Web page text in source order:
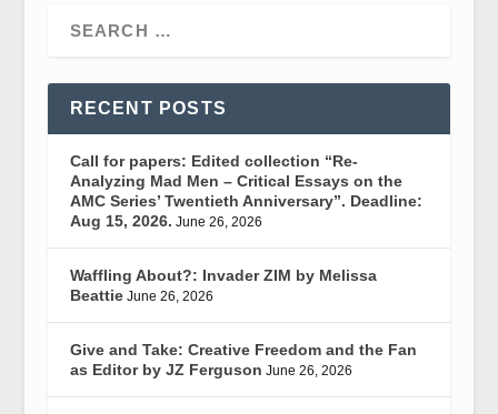
RECENT POSTS
Call for papers: Edited collection “Re-
Analyzing Mad Men – Critical Essays on the
AMC Series’ Twentieth Anniversary”. Deadline:
Aug 15, 2026. June 26, 2026
Waffling About?: Invader ZIM by Melissa
Beattie June 26, 2026
Give and Take: Creative Freedom and the Fan
as Editor by JZ Ferguson June 26, 2026